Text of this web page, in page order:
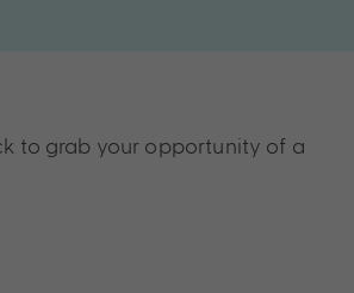
to grab your opportunity of a